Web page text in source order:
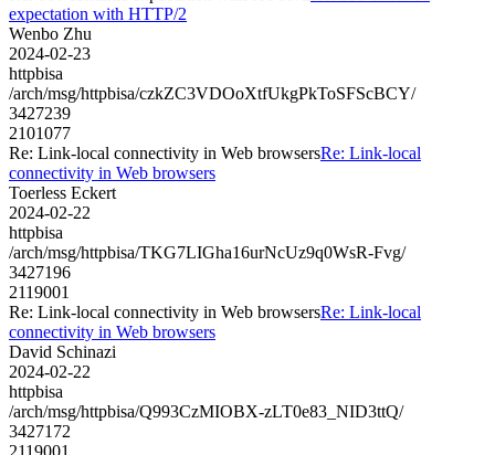
expectation with HTTP/2
Wenbo Zhu
2024-02-23
httpbisa
/arch/msg/httpbisa/czkZC3VDOoXtfUkgPkToSFScBCY/
3427239
2101077
Re: Link-local connectivity in Web browsersRe: Link-local
connectivity in Web browsers
Toerless Eckert
2024-02-22
httpbisa
/arch/msg/httpbisa/TKG7LIGha16urNcUz9q0WsR-Fvg/
3427196
2119001
Re: Link-local connectivity in Web browsersRe: Link-local
connectivity in Web browsers
David Schinazi
2024-02-22
httpbisa
/arch/msg/httpbisa/Q993CzMIOBX-zLT0e83_NID3ttQ/
3427172
2119001